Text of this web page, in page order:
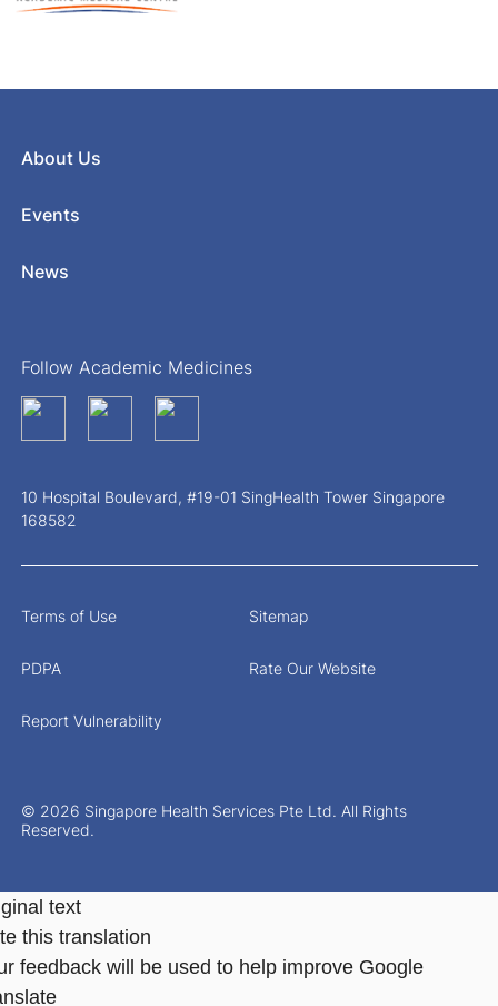
About Us
Events
News
Follow Academic Medicines
10 Hospital Boulevard, #19-01 SingHealth Tower Singapore
168582
© 2026 Singapore Health Services Pte Ltd. All Rights
Reserved.
Terms of Use Sitemap
PDPA Rate Our Website
Report Vulnerability
text
this translation
feedback will be used to help improve Google